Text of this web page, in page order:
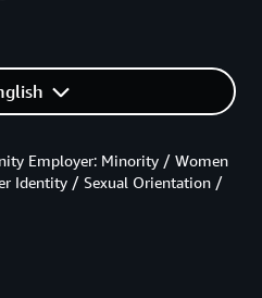
Employer: Minority / Women
Identity / Sexual Orientation /